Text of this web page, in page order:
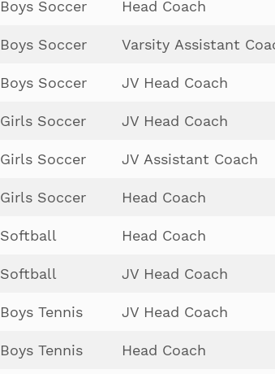
Boys Soccer
Head Coach
Boys Soccer
Varsity Assistant
Boys Soccer
JV Head Coach
Girls Soccer
JV Head Coach
Girls Soccer
JV Assistant Coach
Girls Soccer
Head Coach
Softball
Head Coach
Softball
JV Head Coach
Boys Tennis
JV Head Coach
Boys Tennis
Head Coach